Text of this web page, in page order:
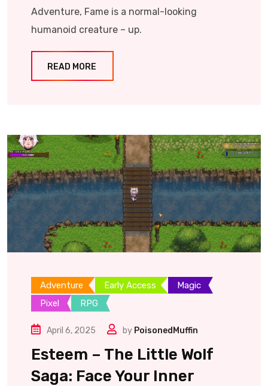
Adventure, Fame is a normal-looking
humanoid creature – up.
READ MORE
Adventure Early Access
Magic
Pixel
RPG
April 6, 2025 by PoisonedMuffin
Esteem – The Little Wolf
Saga: Face Your Inner